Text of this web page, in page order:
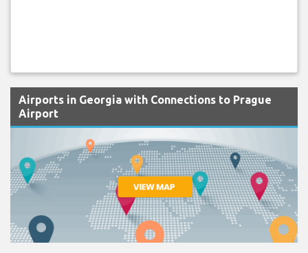
Airports in Georgia with Connections to Prague
Airport